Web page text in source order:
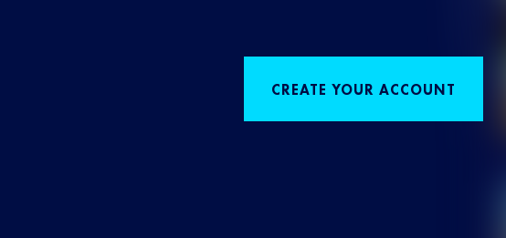
CREATE YOUR ACCOUNT